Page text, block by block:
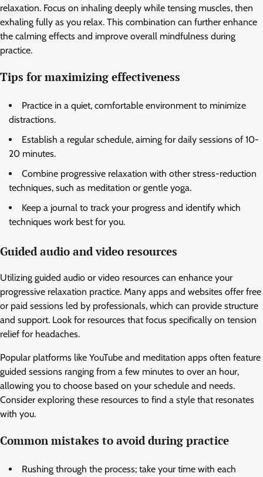
relaxation. Focus on inhaling deeply while tensing muscles, then
exhaling fully as you relax. This combination can further enhance
the calming effects and improve overall mindfulness during
practice.
Tips for maximizing effectiveness
Practice in a quiet, comfortable environment to minimize
distractions.
Establish a regular schedule, aiming for daily sessions of 10-
20 minutes.
Combine progressive relaxation with other stress-reduction
techniques, such as meditation or gentle yoga.
Keep a journal to track your progress and identify which
techniques work best for you.
Guided audio and video resources
Utilizing guided audio or video resources can enhance your
progressive relaxation practice. Many apps and websites offer free
or paid sessions led by professionals, which can provide structure
and support. Look for resources that focus specifically on tension
relief for headaches.
Popular platforms like YouTube and meditation apps often feature
guided sessions ranging from a few minutes to over an hour,
allowing you to choose based on your schedule and needs.
Consider exploring these resources to find a style that resonates
with you.
Common mistakes to avoid during practice
Rushing through the process; take your time with each